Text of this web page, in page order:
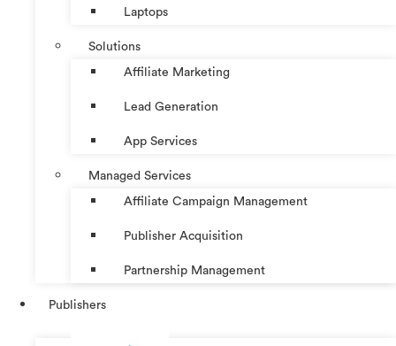
Laptops
Solutions
Affiliate Marketing
Lead Generation
App Services
Managed Services
Affiliate Campaign Management
Publisher Acquisition
Partnership Management
Publishers